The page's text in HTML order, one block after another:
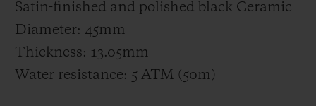
Satin-finished and polished black Ceramic
Diameter: 45mm
Thickness: 13.05mm
Water resistance: 5 ATM (50m)